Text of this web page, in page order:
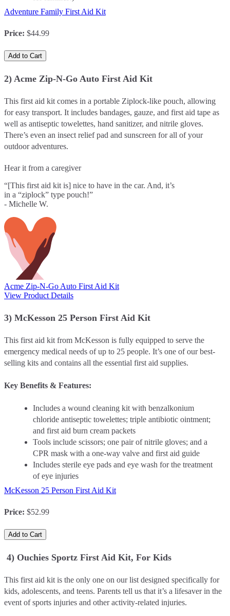
Adventure Family First Aid Kit
Price: $44.99
Add to Cart
2) Acme Zip-N-Go Auto First Aid Kit
This first aid kit comes in a portable Ziplock-like pouch, allowing
for easy transport. It includes bandages, gauze, and first aid tape as
well as antiseptic towelettes, hand sanitizer, and nitrile gloves.
There’s even an insect relief pad and sunscreen for all of your
outdoor adventures.
Hear it from a caregiver
“[This first aid kit is] nice to have in the car. And, it’s
in a “ziplock” type pouch!”
- Michelle W.
Acme Zip-N-Go Auto First Aid Kit
View Product Details
3) McKesson 25 Person First Aid Kit
This first aid kit from McKesson is fully equipped to serve the
emergency medical needs of up to 25 people. It’s one of our best-
selling kits and contains all the essential first aid supplies.
Key Benefits & Features:
Includes a wound cleaning kit with benzalkonium
chloride antiseptic towelettes; triple antibiotic ointment;
and first aid burn cream packets
Tools include scissors; one pair of nitrile gloves; and a
CPR mask with a one-way valve and first aid guide
Includes sterile eye pads and eye wash for the treatment
of eye injuries
McKesson 25 Person First Aid Kit
Price: $52.99
Add to Cart
4) Ouchies Sportz First Aid Kit, For Kids
This first aid kit is the only one on our list designed specifically for
kids, adolescents, and teens. Parents tell us that it’s a lifesaver in the
event of sports injuries and other activity-related injuries.